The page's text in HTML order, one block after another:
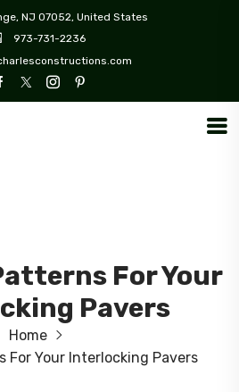
NJ 07052, United States
973-731-2236
For Your
Pavers
Home
For Your Interlocking Pavers